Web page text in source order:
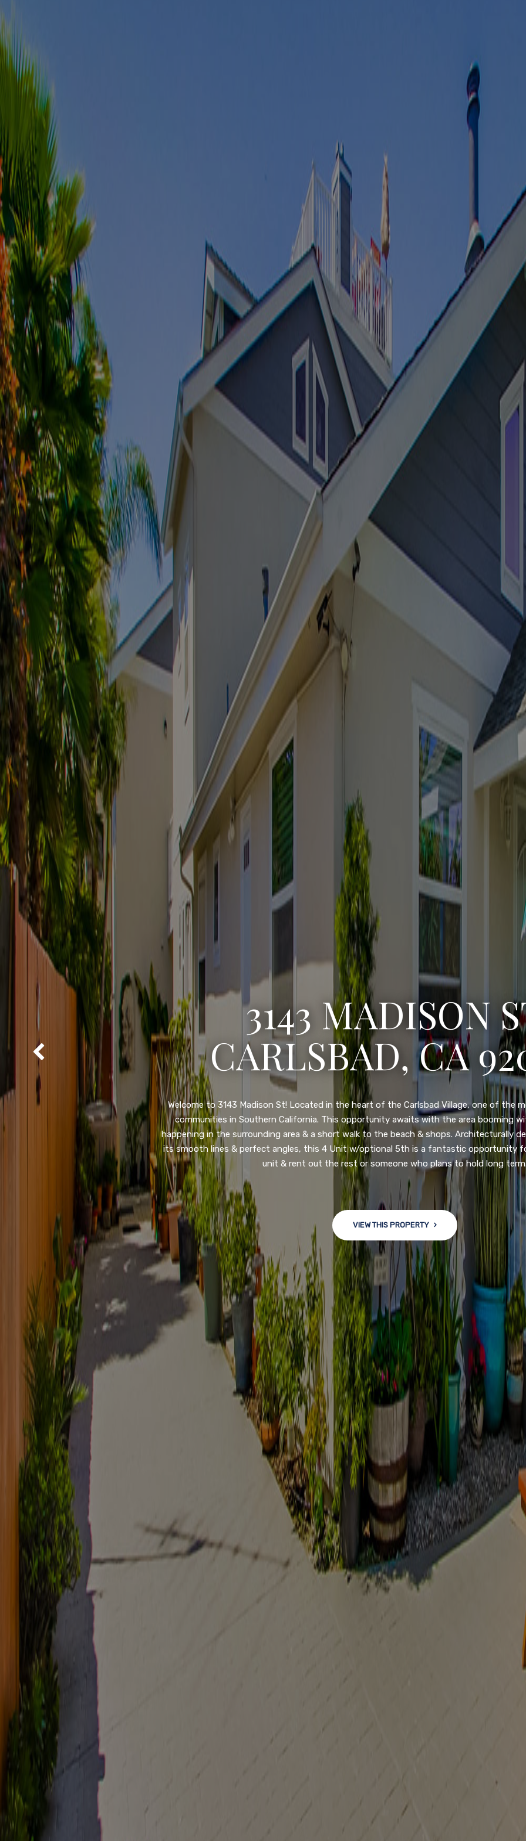
3222 WINLOW
SAN DIEGO, CA
Property listed in a range of $599,900-649,900. Come see this newly updated, move-in-
desirable College Grove community! This spacious, open-concept home is centrally
shops, restaurants, and major freeways. NEW UPGRADES INCLUDE: large chef''s
flooring throughout, new bath/toilets, custom recessed lighting, skylights, newly wired
and so much more! HUGE back yard with an attached garage and a large storage/
won't last long!
VIEW THIS PROPERTY